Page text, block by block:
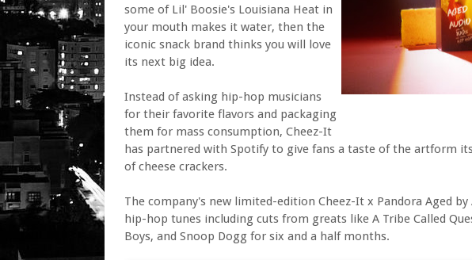
some of Lil' Boosie's Louisiana Heat in
your mouth makes it water, then the
iconic snack brand thinks you will love
its next big idea.
Instead of asking hip-hop musicians
for their favorite flavors and packaging
them for mass consumption, Cheez-It
has partnered with Spotify to give fans a taste of the artform
of cheese crackers.
The company's new limited-edition Cheez-It x Pandora Aged by
hip-hop tunes including cuts from greats like A Tribe Called
Boys, and Snoop Dogg for six and a half months.